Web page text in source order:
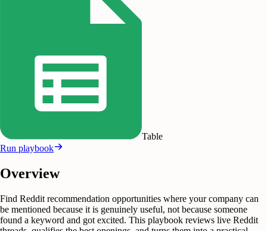
Table
Run playbook
Overview
Find Reddit recommendation opportunities where your company can
be mentioned because it is genuinely useful, not because someone
found a keyword and got excited. This playbook reviews live Reddit